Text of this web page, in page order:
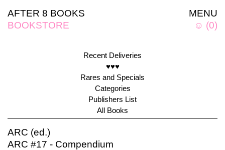
MENU
☺ (0)
AFTER 8 BOOKS
BOOKSTORE
Recent Deliveries
♥♥♥
Rares and Specials
Categories
Publishers List
All Books
ARC (ed.)
ARC #17 - Compendium